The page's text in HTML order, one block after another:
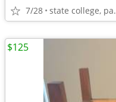
7/28 state college, pa.
$125